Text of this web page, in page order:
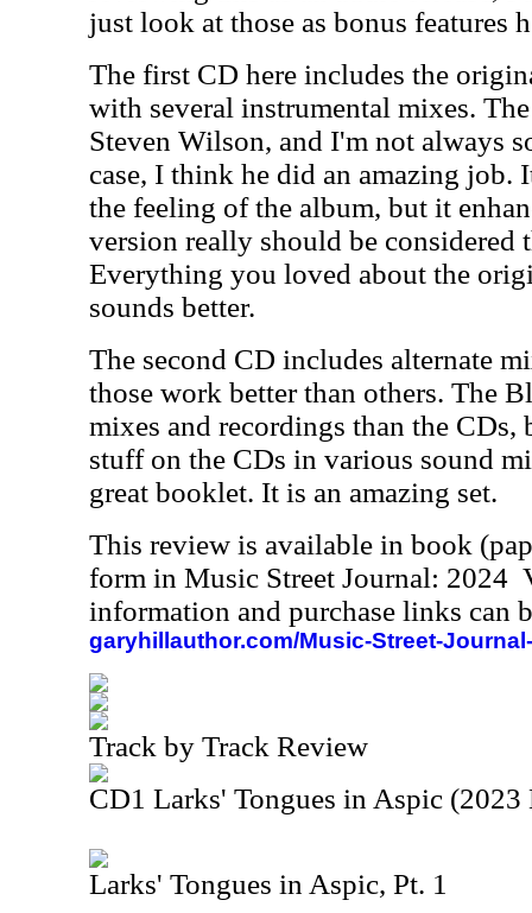
just look at those as bonus features
The first CD here includes the
with several instrumental mixes.
Steven Wilson, and I'm not always
case, I think he did an amazing job.
the feeling of the album, but it
version really should be considered
Everything you loved about the
sounds better.
The second CD includes alternate
those work better than others. The
mixes and recordings than the CDs,
stuff on the CDs in various sound
great booklet. It is an amazing set.
This review is available in book
form in Music Street Journal: 2024
information and purchase links can
garyhillauthor.com/Music-Street-
Track by Track Review
CD1 Larks' Tongues in Aspic
Larks' Tongues in Aspic, Pt. 1